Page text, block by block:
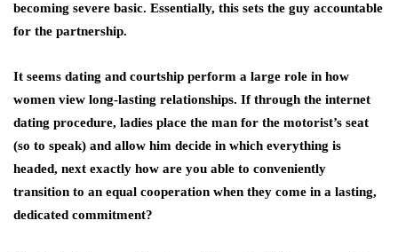
becoming severe basic. Essentially, this sets the guy accountable
for the partnership.
It seems dating and courtship perform a large role in how
women view long-lasting relationships. If through the internet
dating procedure, ladies place the man for the motorist’s seat
(so to speak) and allow him decide in which everything is
headed, next exactly how are you able to conveniently
transition to an equal cooperation when they come in a lasting,
dedicated commitment?